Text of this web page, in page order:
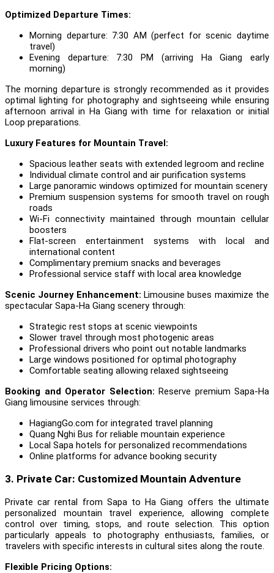
Optimized Departure Times:
Morning departure: 7:30 AM (perfect for scenic daytime
travel)
Evening departure: 7:30 PM (arriving Ha Giang early
morning)
The morning departure is strongly recommended as it provides
optimal lighting for photography and sightseeing while ensuring
afternoon arrival in Ha Giang with time for relaxation or initial
Loop preparations.
Luxury Features for Mountain Travel:
Spacious leather seats with extended legroom and recline
Individual climate control and air purification systems
Large panoramic windows optimized for mountain scenery
Premium suspension systems for smooth travel on rough
roads
Wi-Fi connectivity maintained through mountain cellular
boosters
Flat-screen entertainment systems with local and
international content
Complimentary premium snacks and beverages
Professional service staff with local area knowledge
Scenic Journey Enhancement: Limousine buses maximize the
spectacular Sapa-Ha Giang scenery through:
Strategic rest stops at scenic viewpoints
Slower travel through most photogenic areas
Professional drivers who point out notable landmarks
Large windows positioned for optimal photography
Comfortable seating allowing relaxed sightseeing
Booking and Operator Selection: Reserve premium Sapa-Ha
Giang limousine services through:
HagiangGo.com for integrated travel planning
Quang Nghi Bus for reliable mountain experience
Local Sapa hotels for personalized recommendations
Online platforms for advance booking security
3. Private Car: Customized Mountain Adventure
Private car rental from Sapa to Ha Giang offers the ultimate
personalized mountain travel experience, allowing complete
control over timing, stops, and route selection. This option
particularly appeals to photography enthusiasts, families, or
travelers with specific interests in cultural sites along the route.
Flexible Pricing Options: